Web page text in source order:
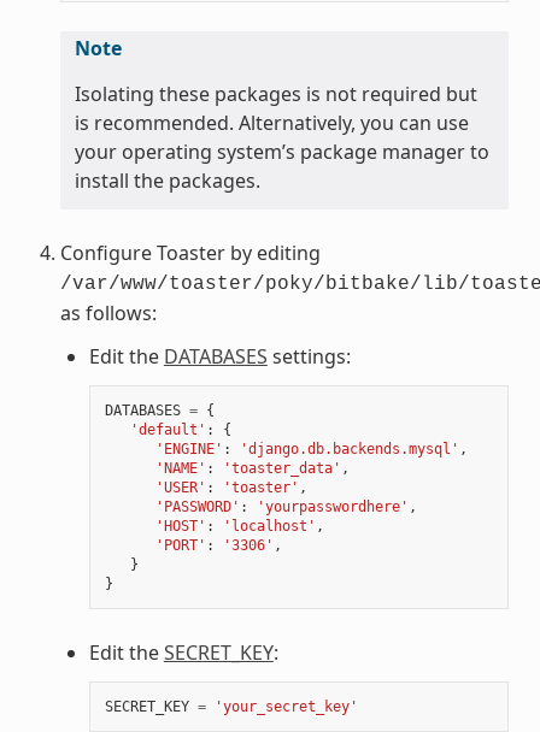
Note
Isolating these packages is not required but
is recommended. Alternatively, you can use
your operating system’s package manager to
install the packages.
Configure Toaster by editing
/var/www/toaster/poky/bitbake/lib/
as follows:
Edit the DATABASES settings:
DATABASES = {
'default' :
{
'ENGINE' : 'django.db.backends.mysql' ,
'NAME' : 'toaster_data' ,
'USER' : 'toaster' ,
'PASSWORD' : 'yourpasswordhere' ,
'HOST' : 'localhost' ,
'PORT' : '3306' ,
}
}
Edit theSECRET_KEY:
SECRET_KEY = 'your_secret_key'